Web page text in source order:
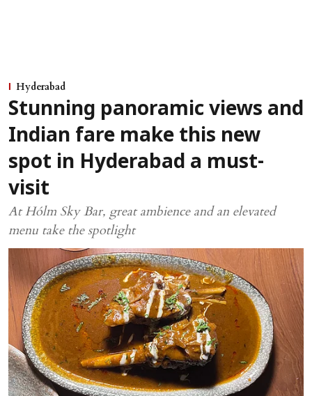
Hyderabad
Stunning panoramic views and
Indian fare make this new
spot in Hyderabad a must-
visit
At Hólm Sky Bar, great ambience and an elevated
menu take the spotlight